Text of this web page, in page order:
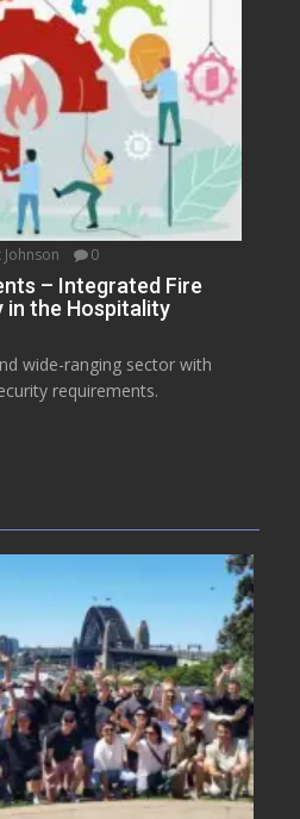
Johnson 0
– Integrated Fire
in the Hospitality
wide-ranging sector with
requirements.